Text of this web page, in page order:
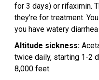
for 3 days) or rifaximin.
they’re for treatment.
you have watery
Altitude sickness:
twice daily, starting 1-2
8,000 feet.